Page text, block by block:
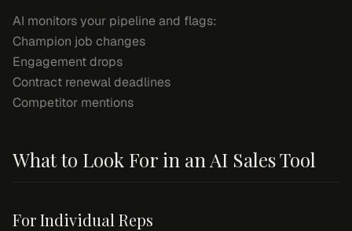
AI monitors your pipeline and flags:
Champion job changes
Engagement drops
Contract renewal deadlines
Competitor mentions
What to Look For in an AI Sales Tool
For Individual Reps